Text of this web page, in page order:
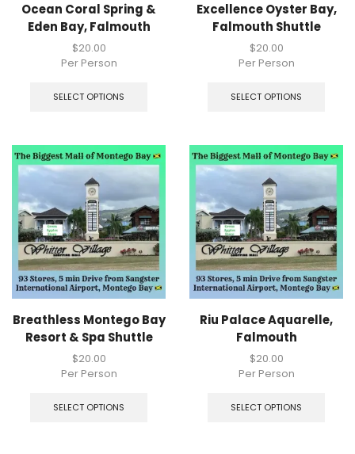
Ocean Coral Spring &
Eden Bay, Falmouth
$20.00
Per Person
SELECT OPTIONS
Excellence Oyster Bay,
Falmouth Shuttle
$20.00
Per Person
SELECT OPTIONS
Breathless Montego Bay
Resort & Spa Shuttle
$20.00
Per Person
SELECT OPTIONS
Riu Palace Aquarelle,
Falmouth
$20.00
Per Person
SELECT OPTIONS